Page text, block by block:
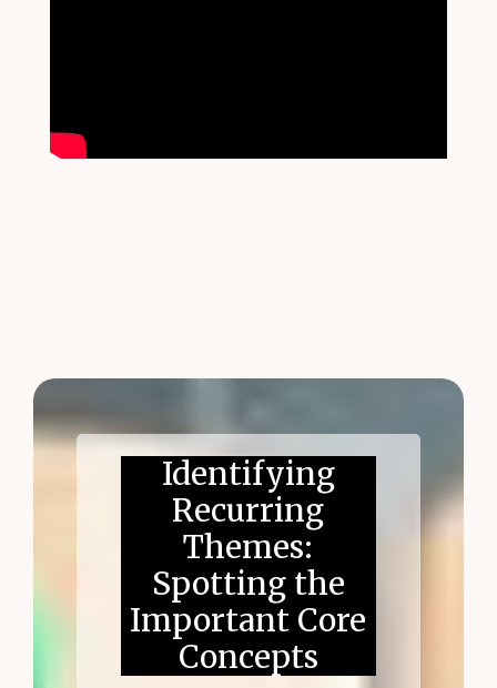
Identifying
Recurring
Themes:
Spotting the
Important Core
Concepts